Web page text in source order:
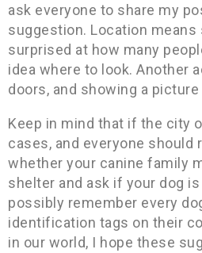
ask everyone to share my
suggestion. Location means
surprised at how many
idea where to look. Another
doors, and showing a
Keep in mind that if the city
cases, and everyone
whether your canine family
shelter and ask if your dog
possibly remember every
identification tags on their
in our world, I hope these